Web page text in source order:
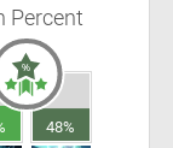
Percent
48%